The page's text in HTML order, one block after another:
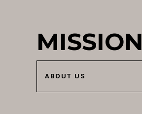
MISSION
ABOUT US